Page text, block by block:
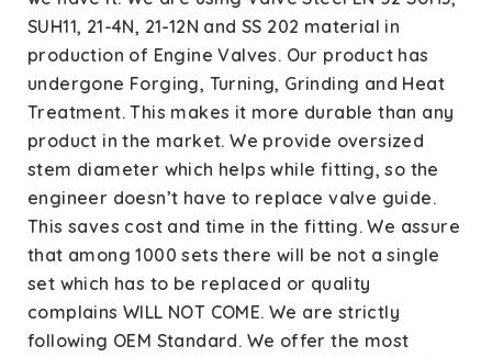
SUH11, 21-4N, 21-12N and SS 202 material in
production of Engine Valves. Our product has
undergone Forging, Turning, Grinding and Heat
Treatment. This makes it more durable than any
product in the market. We provide oversized
stem diameter which helps while fitting, so the
engineer doesn’t have to replace valve guide.
This saves cost and time in the fitting. We assure
that among 1000 sets there will be not a single
set which has to be replaced or quality
complains WILL NOT COME. We are strictly
following OEM Standard. We offer the most